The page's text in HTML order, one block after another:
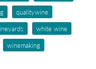
qualitywine
white wine
winemaking